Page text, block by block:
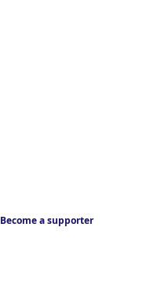
Become a supporter